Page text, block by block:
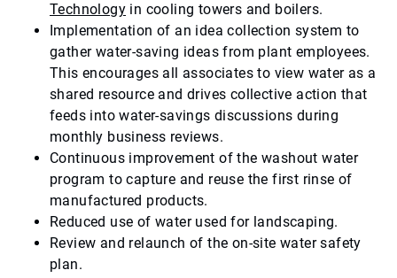
Technology in cooling towers and boilers.
Implementation of an idea collection system to
gather water-saving ideas from plant employees.
This encourages all associates to view water as a
shared resource and drives collective action that
feeds into water-savings discussions during
monthly business reviews.
Continuous improvement of the washout water
program to capture and reuse the first rinse of
manufactured products.
Reduced use of water used for landscaping.
Review and relaunch of the on-site water safety
plan.